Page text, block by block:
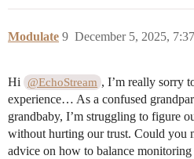
Modulate December 5, 2025,
9
Hi @EchoStream , I’m really sorry
experience… As a confused
grandbaby, I’m struggling to figure
without hurting our trust. Could you
advice on how to balance